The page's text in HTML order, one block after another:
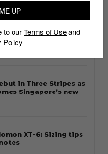
store guide
in Three Stripes as
Singapore’s new
XT-6: Sizing tips
UP
to ourTerms of Useand
Policy